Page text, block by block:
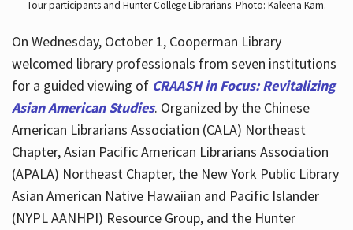
Tour participants and Hunter College Librarians. Photo: Kaleena Kam.
On Wednesday, October 1, Cooperman Library
welcomed library professionals from seven institutions
for a guided viewing of CRAASH in Focus: Revitalizing
Asian American Studies. Organized by the Chinese
American Librarians Association (CALA) Northeast
Chapter, Asian Pacific American Librarians Association
(APALA) Northeast Chapter, the New York Public Library
Asian American Native Hawaiian and Pacific Islander
(NYPL AANHPI) Resource Group, and the Hunter